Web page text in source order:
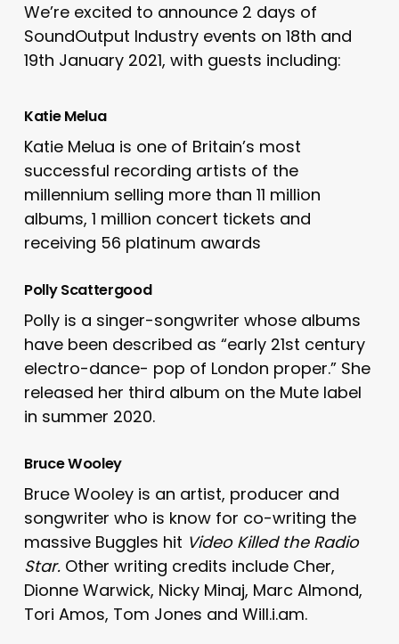
We’re excited to announce 2 days of
SoundOutput Industry events on 18th and
19th January 2021, with guests including:
Katie Melua
Katie Melua is one of Britain’s most
successful recording artists of the
millennium selling more than 11 million
albums, 1 million concert tickets and
receiving 56 platinum awards
Polly Scattergood
Polly is a singer-songwriter whose albums
have been described as “early 21st century
electro-dance- pop of London proper.” She
released her third album on the Mute label
in summer 2020.
Bruce Wooley
Bruce Wooley is an artist, producer and
songwriter who is know for co-writing the
massive Buggles hit Video Killed the Radio
Star. Other writing credits include Cher,
Dionne Warwick, Nicky Minaj, Marc Almond,
Tori Amos, Tom Jones and Will.i.am.